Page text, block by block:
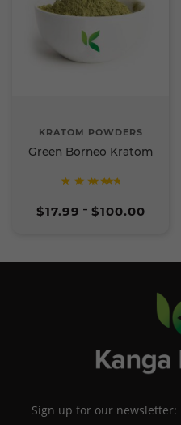
KRATOM POWDERS
Green Borneo Kratom
5
out of
$17.99 – $100.00range:
Sign up for our newsletter: